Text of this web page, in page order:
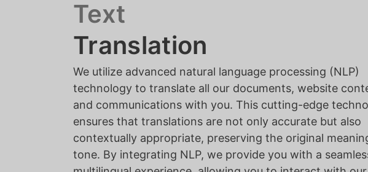
Text
Translation
We utilize advanced natural language processing (NLP)
technology to translate all our documents, website
and communications with you. This cutting-edge
ensures that translations are not only accurate but also
contextually appropriate, preserving the original
tone. By integrating NLP, we provide you with a